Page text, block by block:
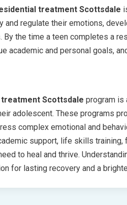
treatment Scottsdale
and regulate their emotions,
By the time a teen completes a
academic and personal goals,
Scottsdale program
adolescent. These programs
complex emotional and
support, life skills
to heal and thrive.
for lasting recovery and a